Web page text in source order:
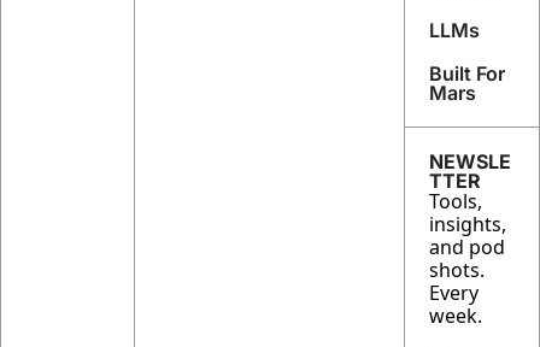
LLMs
Built For
Mars
NEWSLE
TTER
Tools,
insights,
and pod
shots.
Every
week.